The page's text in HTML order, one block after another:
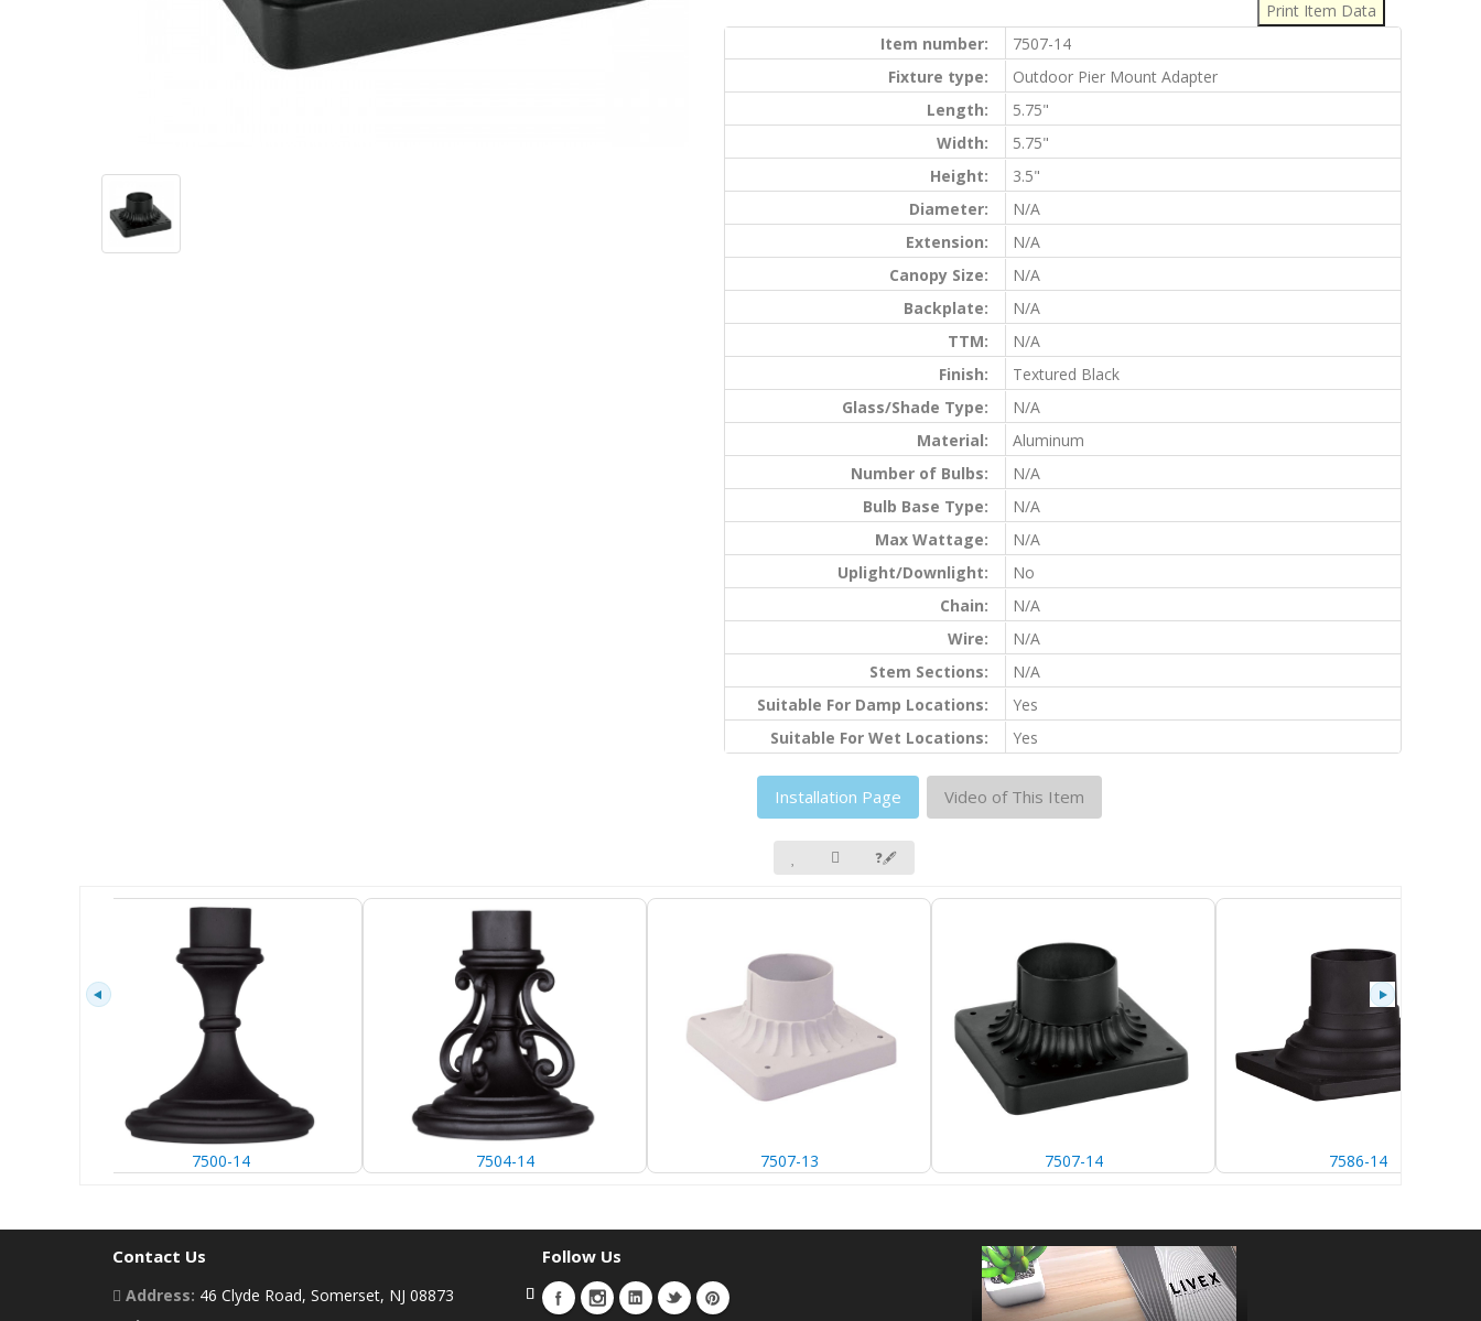
Item number:
7507-14
Fixture type:
Outdoor Pier Mount Adapter
Length:
5.75"
Width:
5.75"
Height:
3.5"
Diameter:
N/A
Extension:
N/A
Canopy Size:
N/A
Backplate:
N/A
TTM:
N/A
Finish:
Textured Black
Glass/Shade Type:
N/A
Material:
Aluminum
Number of Bulbs:
N/A
Bulb Base Type:
N/A
Max Wattage:
N/A
Uplight/Downlight:
No
Chain:
N/A
Wire:
N/A
Stem Sections:
N/A
Suitable For Damp Locations:
Yes
Suitable For Wet Locations:
Yes
Installation Page Video of This Item
❓🖋
7500-14 7504-14 7507-13 7507-14 7586-14
Contact Us
Address: 46 Clyde Road, Somerset, NJ 08873
Follow Us